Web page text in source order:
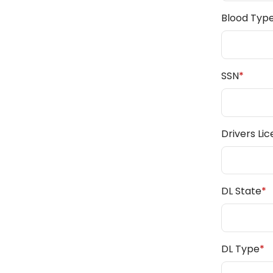
Blood
SSN*
Drivers
DL State*
DL Type*